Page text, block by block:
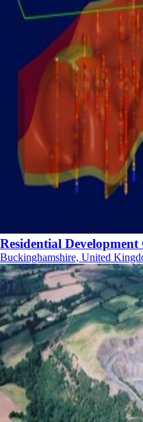
Residential
Buckinghamshire, United